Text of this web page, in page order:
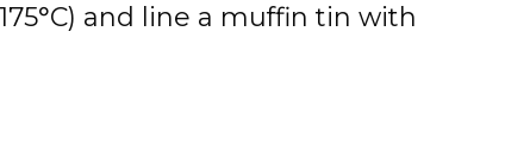
and line a muffin tin with